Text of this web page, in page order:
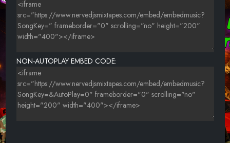
NON-AUTOPLAY EMBED CODE: